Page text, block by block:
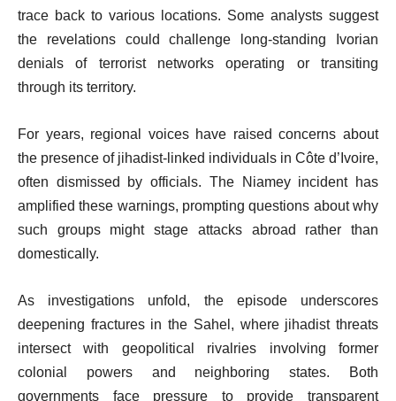
trace back to various locations. Some analysts suggest
the revelations could challenge long-standing Ivorian
denials of terrorist networks operating or transiting
through its territory.
For years, regional voices have raised concerns about
the presence of jihadist-linked individuals in Côte d’Ivoire,
often dismissed by officials. The Niamey incident has
amplified these warnings, prompting questions about why
such groups might stage attacks abroad rather than
domestically.
As investigations unfold, the episode underscores
deepening fractures in the Sahel, where jihadist threats
intersect with geopolitical rivalries involving former
colonial powers and neighboring states. Both
governments face pressure to provide transparent